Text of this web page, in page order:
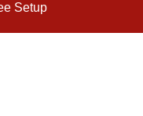
Setup